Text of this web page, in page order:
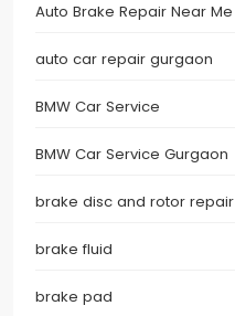
Auto Brake Repair Near Me
auto car repair gurgaon
BMW Car Service
BMW Car Service Gurgaon
brake disc and rotor repair
brake fluid
brake pad